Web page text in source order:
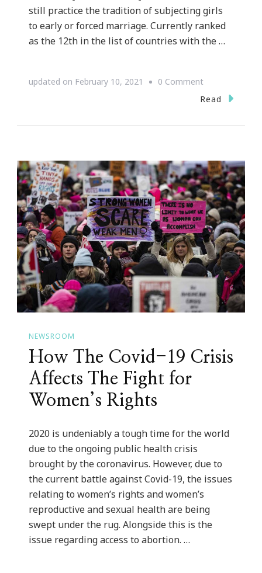
still practice the tradition of subjecting girls
to early or forced marriage. Currently ranked
as the 12th in the list of countries with the …
updated on February 10, 2021 0 Commenton
It’s
Marriage
is
Put
to
End
Read
NEWSROOM
How The Covid-19 Crisis
Affects The Fight for
Women’s Rights
2020 is undeniably a tough time for the world
due to the ongoing public health crisis
brought by the coronavirus. However, due to
the current battle against Covid-19, the issues
relating to women’s rights and women’s
reproductive and sexual health are being
swept under the rug. Alongside this is the
issue regarding access to abortion. …